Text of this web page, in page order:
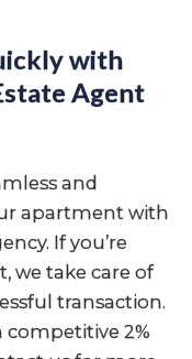
with
Agent
and
apartment with
If you’re
we take care of
transaction.
competitive 2%